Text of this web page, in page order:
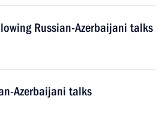
Russian-Azerbaijani talks
Azerbaijani talks